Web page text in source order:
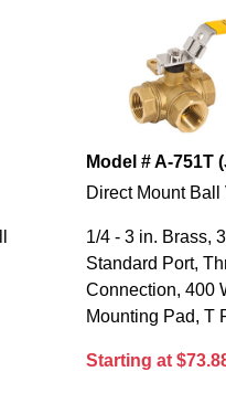
Model # A-751T
Direct Mount Ball
1/4 - 3 in. Brass,
Standard Port,
Connection, 400
Mounting Pad, T
Starting at